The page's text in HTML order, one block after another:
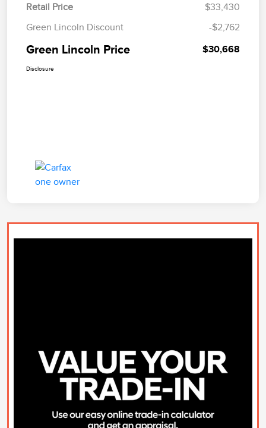
Retail Price
$33,430
Green Lincoln Discount
-$2,762
Green Lincoln Price $30,668
Disclosure